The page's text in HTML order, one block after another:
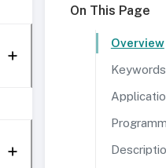
On This Page
Overview
Keywords